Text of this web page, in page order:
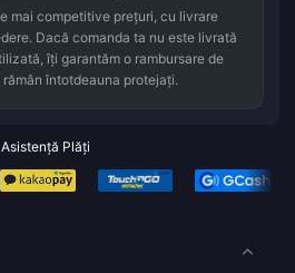
mai competitive prețuri, cu livrare
Dacă comanda ta nu este livrată
îți garantăm o rambursare de
întotdeauna protejați.
Asistență Plăți